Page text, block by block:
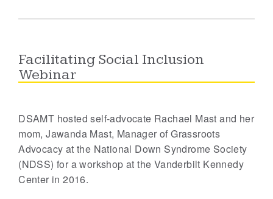
Facilitating Social Inclusion
Webinar
DSAMT hosted self-advocate Rachael Mast and her
mom, Jawanda Mast, Manager of Grassroots
Advocacy at the National Down Syndrome Society
(NDSS) for a workshop at the Vanderbilt Kennedy
Center in 2016.